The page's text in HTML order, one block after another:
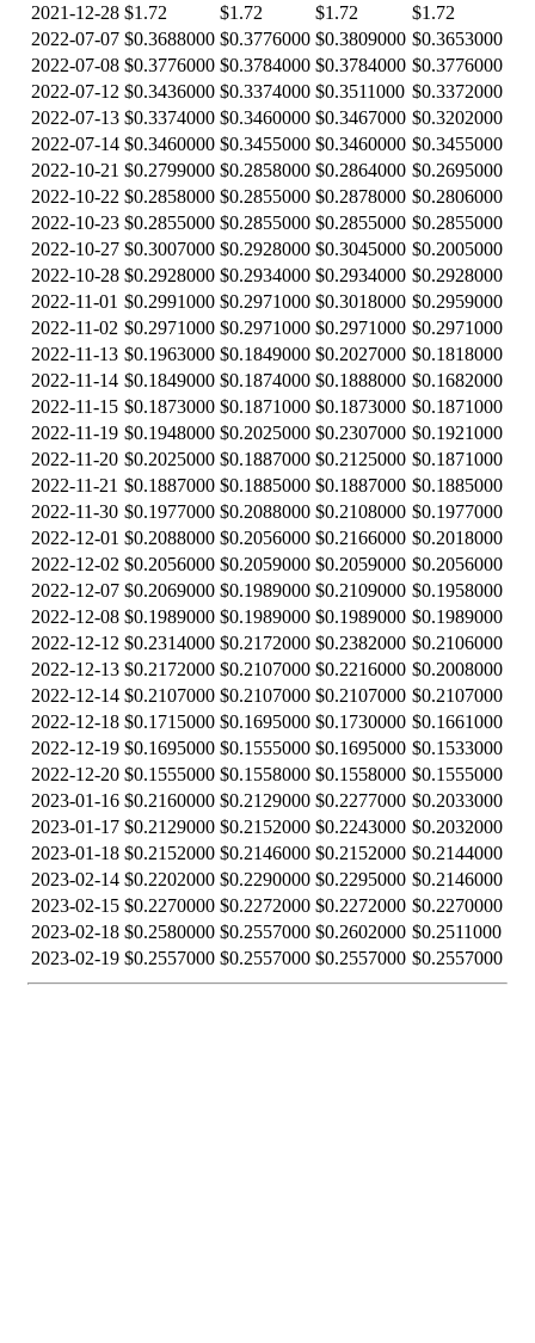
2021-12-28 $1.72 $1.72 $1.72
$1.72
2022-07-07 $0.3688000 $0.3776000 $0.3809000 $0.3653000
2022-07-08 $0.3776000 $0.3784000 $0.3784000 $0.3776000
2022-07-12 $0.3436000 $0.3374000 $0.3511000 $0.3372000
2022-07-13 $0.3374000 $0.3460000 $0.3467000 $0.3202000
2022-07-14 $0.3460000 $0.3455000 $0.3460000 $0.3455000
2022-10-21 $0.2799000 $0.2858000 $0.2864000 $0.2695000
2022-10-22 $0.2858000 $0.2855000 $0.2878000 $0.2806000
2022-10-23 $0.2855000 $0.2855000 $0.2855000 $0.2855000
2022-10-27 $0.3007000 $0.2928000 $0.3045000 $0.2005000
2022-10-28 $0.2928000 $0.2934000 $0.2934000 $0.2928000
2022-11-01 $0.2991000 $0.2971000 $0.3018000 $0.2959000
2022-11-02 $0.2971000 $0.2971000 $0.2971000 $0.2971000
2022-11-13 $0.1963000 $0.1849000 $0.2027000 $0.1818000
2022-11-14 $0.1849000 $0.1874000 $0.1888000 $0.1682000
2022-11-15 $0.1873000 $0.1871000 $0.1873000 $0.1871000
2022-11-19 $0.1948000 $0.2025000 $0.2307000 $0.1921000
2022-11-20 $0.2025000 $0.1887000 $0.2125000 $0.1871000
2022-11-21 $0.1887000 $0.1885000 $0.1887000 $0.1885000
2022-11-30 $0.1977000 $0.2088000 $0.2108000 $0.1977000
2022-12-01 $0.2088000 $0.2056000 $0.2166000 $0.2018000
2022-12-02 $0.2056000 $0.2059000 $0.2059000 $0.2056000
2022-12-07 $0.2069000 $0.1989000 $0.2109000 $0.1958000
2022-12-08 $0.1989000 $0.1989000 $0.1989000 $0.1989000
2022-12-12 $0.2314000 $0.2172000 $0.2382000 $0.2106000
2022-12-13 $0.2172000 $0.2107000 $0.2216000 $0.2008000
2022-12-14 $0.2107000 $0.2107000 $0.2107000 $0.2107000
2022-12-18 $0.1715000 $0.1695000 $0.1730000 $0.1661000
2022-12-19 $0.1695000 $0.1555000 $0.1695000 $0.1533000
2022-12-20 $0.1555000 $0.1558000 $0.1558000 $0.1555000
2023-01-16 $0.2160000 $0.2129000 $0.2277000 $0.2033000
2023-01-17 $0.2129000 $0.2152000 $0.2243000 $0.2032000
2023-01-18 $0.2152000 $0.2146000 $0.2152000 $0.2144000
2023-02-14 $0.2202000 $0.2290000 $0.2295000 $0.2146000
2023-02-15 $0.2270000 $0.2272000 $0.2272000 $0.2270000
2023-02-18 $0.2580000 $0.2557000 $0.2602000 $0.2511000
2023-02-19 $0.2557000 $0.2557000 $0.2557000 $0.2557000